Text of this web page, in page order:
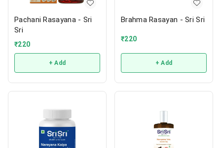
Pachani Rasayana - Sri
Sri
₹220
+ Add
Brahma Rasayan - Sri Sri
₹220
+ Add